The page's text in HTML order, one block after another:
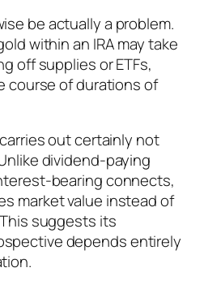
be actually a problem.
within an IRA may take
off supplies or ETFs,
course of durations of
out certainly not
dividend-paying
bearing connects,
market value instead of
suggests its
depends entirely